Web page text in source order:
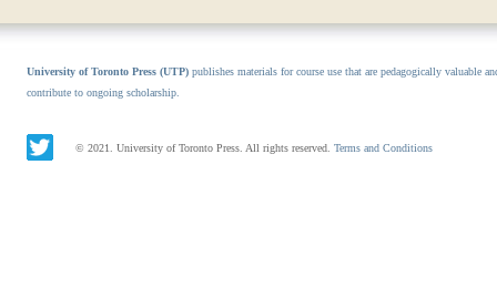
University of Toronto Press (UTP) publishes materials for course use that are pedagogically valuable
contribute to ongoing scholarship.
© 2021. University of Toronto Press. All rights reserved. Terms and Conditions